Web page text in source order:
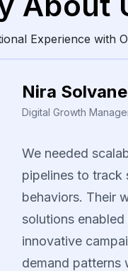
Experience with
Daren Vollis
Head of Digital
Our team gained
consistently clean
The scraping
identify pricing
our promotional
several fast-